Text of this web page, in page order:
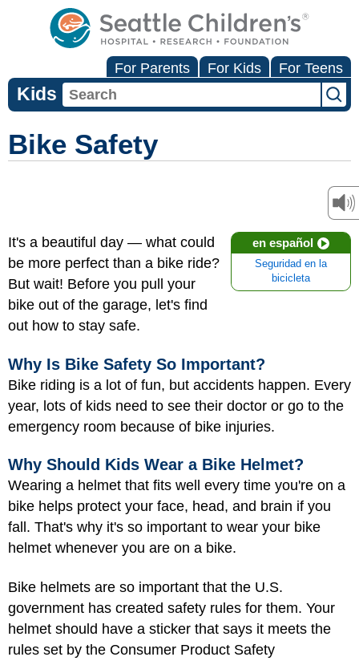
For Parents For Kids For Teens
Kids
Bike Safety
en español
Seguridad en la
bicicleta
It's a beautiful day — what could
be more perfect than a bike ride?
But wait! Before you pull your
bike out of the garage, let's find
out how to stay safe.
Why Is Bike Safety So Important?
Bike riding is a lot of fun, but accidents happen. Every
year, lots of kids need to see their doctor or go to the
emergency room because of bike injuries.
Why Should Kids Wear a Bike Helmet?
Wearing a helmet that fits well every time you're on a
bike helps protect your face, head, and brain if you
fall. That's why it's so important to wear your bike
helmet whenever you are on a bike.
Bike helmets are so important that the U.S.
government has created safety rules for them. Your
helmet should have a sticker that says it meets the
rules set by the Consumer Product Safety